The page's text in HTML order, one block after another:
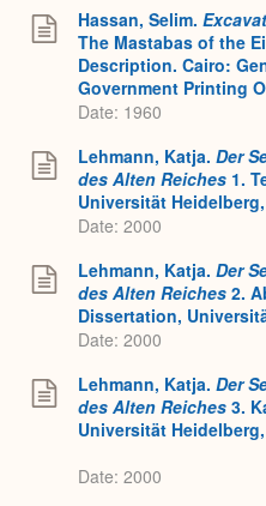
Hassan, Selim.
The Mastabas of the
Description. Cairo:
Government Printing
Date: 1960
Lehmann, Katja. Der
des Alten Reiches 1.
Universität
Date: 2000
Lehmann, Katja. Der
des Alten Reiches 2.
Dissertation,
Date: 2000
Lehmann, Katja. Der
des Alten Reiches 3.
Universität
Date: 2000